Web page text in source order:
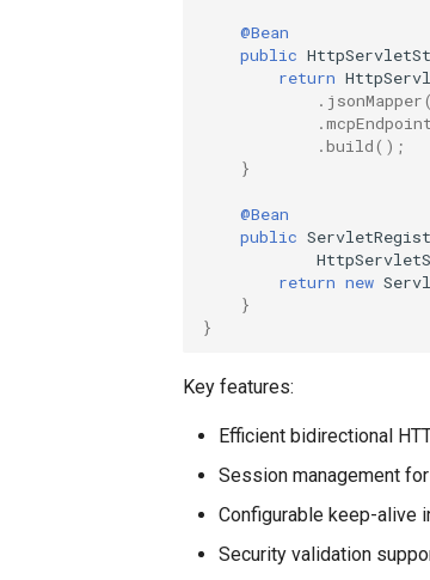
@Bean
public
return
. jsonMapper(
.mcpEndpoint
.build();
}
@Bean
public
return new
}
}
Key features:
Efficient bidirectional
Session management
Configurable keep-alive
Security validation